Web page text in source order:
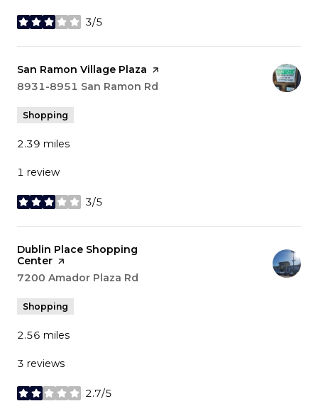
3/5
stars
Visit the
San Ramon Village Plaza page on Yelp
Search
8931-8951 San Ramon Rd
Shopping
2.39 miles
1 review
3/5
stars
Visit the
Dublin Place Shopping
Center page on Yelp
Search
7200 Amador Plaza Rd
Shopping
2.56 miles
3 reviews
2.7/5
stars